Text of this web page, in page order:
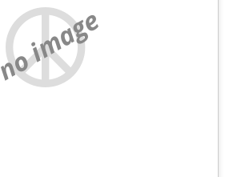
no image